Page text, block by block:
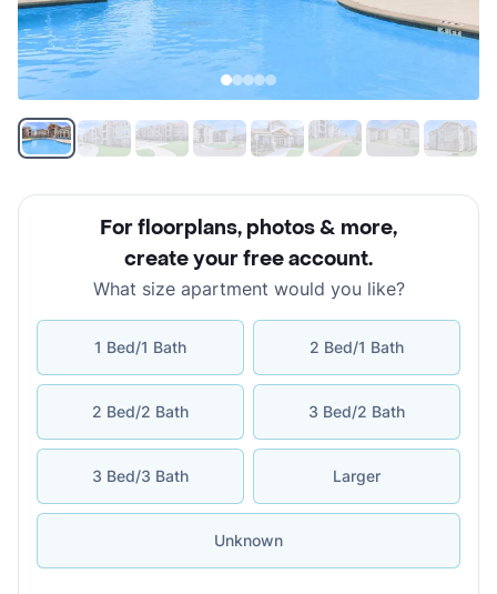
For floorplans, photos & more,
create your free account.
What size apartment would you like?
1 Bed/1 Bath 2 Bed/1 Bath
2 Bed/2 Bath 3 Bed/2 Bath
3 Bed/3 Bath Larger
Unknown